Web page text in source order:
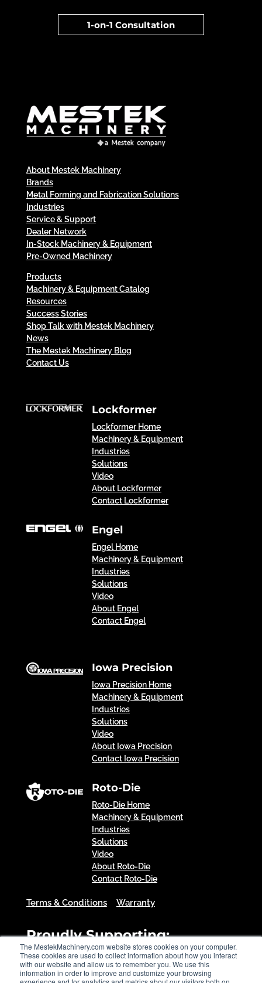
The MestekMachinery.com website stores cookies on your computer.
These cookies are used to collect information about how you interact
with our website and allow us to remember you. We use this
information in order to improve and customize your browsing
1-on-1 Consultation
About Mestek Machinery
Brands
Metal Forming and Fabrication Solutions
Industries
Service & Support
Dealer Network
In-Stock Machinery & Equipment
Pre-Owned Machinery
Products
Machinery & Equipment Catalog
Resources
Success Stories
Shop Talk with Mestek Machinery
News
The Mestek Machinery Blog
Contact Us
Lockformer
Lockformer Home
Machinery & Equipment
Industries
Solutions
Video
About Lockformer
Contact Lockformer
Engel
Engel Home
Machinery & Equipment
Industries
Solutions
Video
About Engel
Contact Engel
Iowa Precision
Iowa Precision Home
Machinery & Equipment
Industries
Solutions
Video
About Iowa Precision
Contact Iowa Precision
Roto-Die
Roto-Die Home
Machinery & Equipment
Industries
Solutions
Video
About Roto-Die
Contact Roto-Die
Terms & Conditions Warranty
Proudly Supporting: